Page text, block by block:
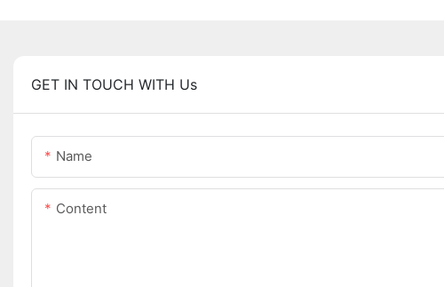
GET IN TOUCH WITH Us
Name
Content